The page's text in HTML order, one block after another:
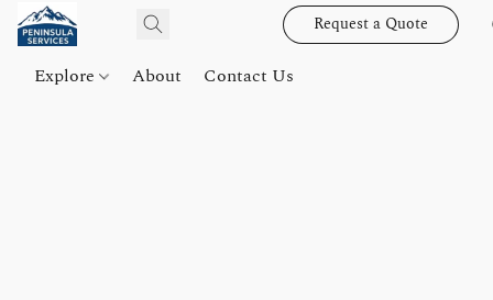
Request a Quote
Explore About Contact Us